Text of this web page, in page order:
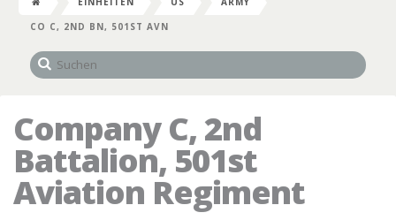
CO C, 2ND BN, 501ST AVN
Company C, 2nd
Battalion, 501st
Aviation Regiment